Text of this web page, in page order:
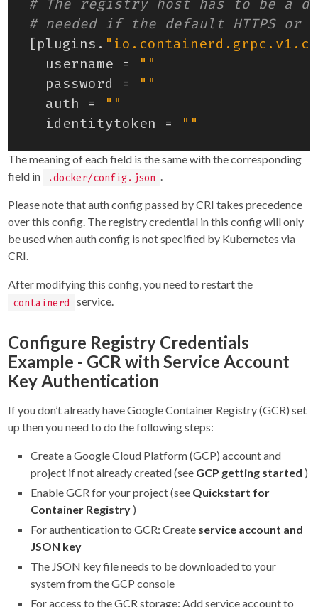
# The registry host has to be a
# needed if the default HTTPS or
[ plugins .
username
=
""
password
=
""
auth
=
""
identitytoken
= ""
The meaning of each field is the same with the corresponding
field in
.docker/config.json .
Please note that auth config passed by CRI takes precedence
over this config. The registry credential in this config will only
be used when auth config is not specified by Kubernetes via
CRI.
After modifying this config, you need to restart the
containerd service.
Configure Registry Credentials
Example - GCR with Service Account
Key Authentication
If you don’t already have Google Container Registry (GCR) set
up then you need to do the following steps:
Create a Google Cloud Platform (GCP) account and
project if not already created (see GCP getting started )
Enable GCR for your project (see Quickstart for
Container Registry )
For authentication to GCR: Create service account and
JSON key
The JSON key file needs to be downloaded to your
system from the GCP console
For access to the GCR storage: Add service account to